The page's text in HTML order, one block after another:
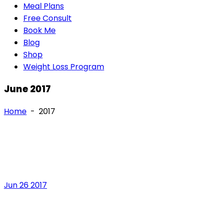
Meal Plans
Free Consult
Book Me
Blog
Shop
Weight Loss Program
June 2017
Home - 2017
Jun262017